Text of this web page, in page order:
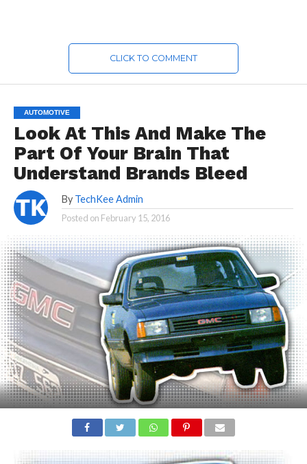
CLICK TO COMMENT
AUTOMOTIVE
Look At This And Make The
Part Of Your Brain That
Understand Brands Bleed
By TechKee Admin
Posted on February 15, 2016